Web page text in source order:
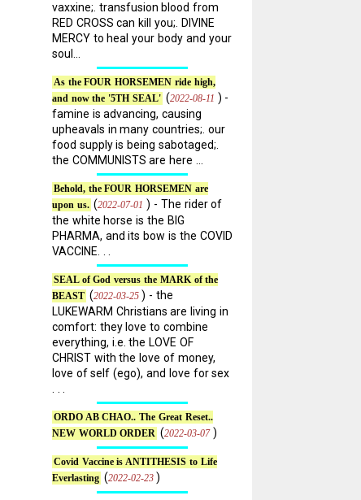
vaxxine;. transfusion blood from
RED CROSS can kill you;. DIVINE
MERCY to heal your body and your
soul...
As the FOUR HORSEMEN ride high,
and now the '5TH SEAL' (2022-08-11 ) -
famine is advancing, causing
upheavals in many countries;. our
food supply is being sabotaged;.
the COMMUNISTS are here ...
Behold, the FOUR HORSEMEN are
upon us. (2022-07-01 ) - The rider of
the white horse is the BIG
PHARMA, and its bow is the COVID
VACCINE. . .
SEAL of God versus the MARK of the
BEAST (2022-03-25 ) - the
LUKEWARM Christians are living in
comfort: they love to combine
everything, i.e. the LOVE OF
CHRIST with the love of money,
love of self (ego), and love for sex
ORDO AB CHAO.. The Great Reset..
NEW WORLD ORDER (2022-03-07 )
Covid Vaccine is ANTITHESIS to Life
Everlasting (2022-02-23 )